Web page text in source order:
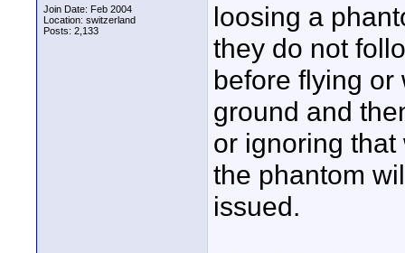
Join Date: Feb 2004
Location: switzerland
Posts: 2,133
loosing a
they do not
before flying
ground and
or ignoring
the phantom
issued.